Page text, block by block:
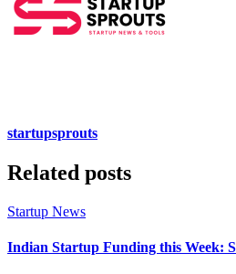
startupsprouts
Related posts
Startup News
Indian Startup Funding this Week: